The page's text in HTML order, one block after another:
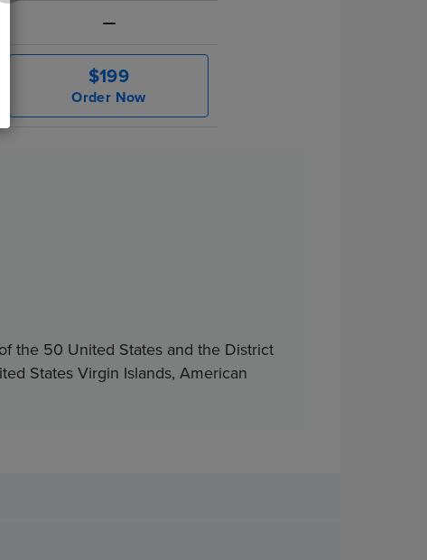
$199
Order Now
the 50 United States and the District
States Virgin Islands, American